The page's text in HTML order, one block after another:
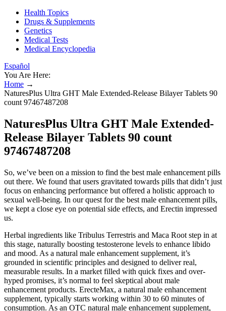
Health Topics
Drugs & Supplements
Genetics
Medical Tests
Medical Encyclopedia
Español
You Are Here:
Home →
NaturesPlus Ultra GHT Male Extended-Release Bilayer Tablets 90
count 97467487208
NaturesPlus Ultra GHT Male Extended-
Release Bilayer Tablets 90 count
97467487208
So, we’ve been on a mission to find the best male enhancement pills
out there. We found that users gravitated towards pills that didn’t just
focus on enhancing performance but offered a holistic approach to
sexual well-being. In our quest for the best male enhancement pills,
we kept a close eye on potential side effects, and Erectin impressed
us.
Herbal ingredients like Tribulus Terrestris and Maca Root step in at
this stage, naturally boosting testosterone levels to enhance libido
and mood. As a natural male enhancement supplement, it’s
grounded in scientific principles and designed to deliver real,
measurable results. In a market filled with quick fixes and over-
hyped promises, it’s normal to feel skeptical about male
enhancement products. ErecteMax, a natural male enhancement
supplement, typically starts working within 30 to 60 minutes of
consumption. As an OTC natural male enhancement supplement,